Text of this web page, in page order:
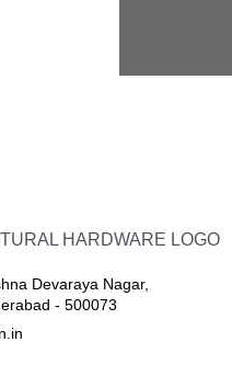
Devaraya Nagar,
- 500073